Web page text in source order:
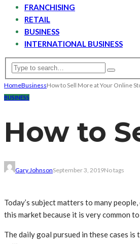
FRANCHISING
RETAIL
BUSINESS
INTERNATIONAL BUSINESS
HomeBusinessHow to Sell More at Your Online
BUSINESS
How to
Gary JohnsonSeptember 3, 2019No tags
Today’s subject matters to many
this market because it is very common
The daily goal pursued in these cases